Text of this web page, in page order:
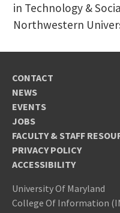
in Technology &
Northwestern
CONTACT
NEWS
EVENTS
JOBS
FACULTY & STAFF
PRIVACY POLICY
ACCESSIBILITY
University Of Maryland
College Of Information